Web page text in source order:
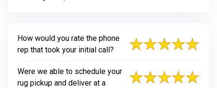
How would you rate the phone
rep that took your initial call?
Were we able to schedule your
rug pickup and deliver at a